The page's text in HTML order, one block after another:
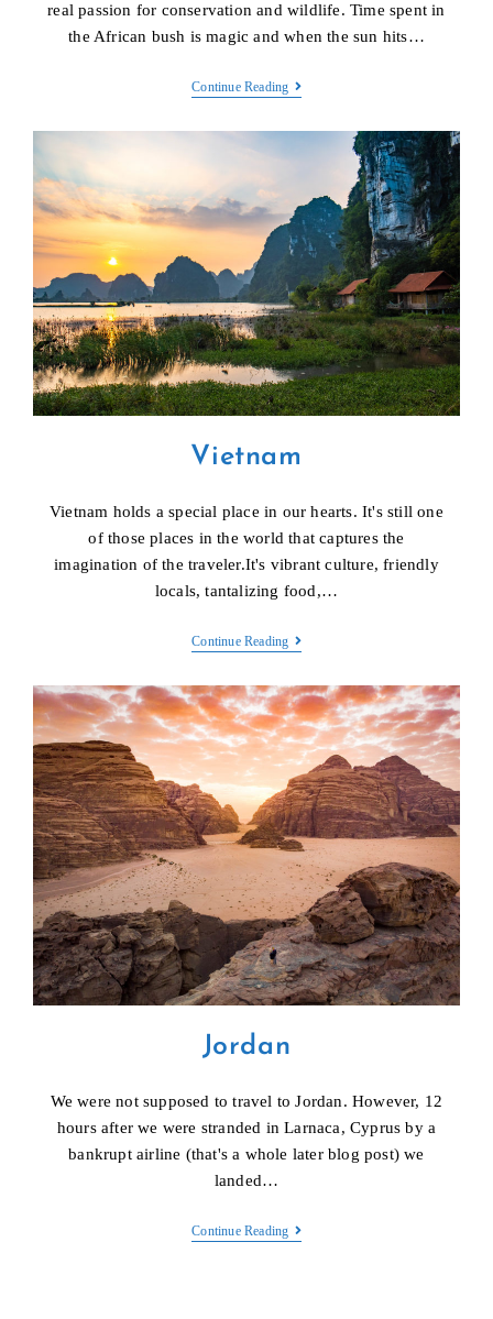
real passion for conservation and wildlife. Time spent in
the African bush is magic and when the sun hits…
Continue ReadingWildlife
Vietnam
Vietnam holds a special place in our hearts. It's still one
of those places in the world that captures the
imagination of the traveler.It's vibrant culture, friendly
locals, tantalizing food,…
Continue ReadingVietnam
Jordan
We were not supposed to travel to Jordan. However, 12
hours after we were stranded in Larnaca, Cyprus by a
bankrupt airline (that's a whole later blog post) we
landed…
Continue ReadingJordan